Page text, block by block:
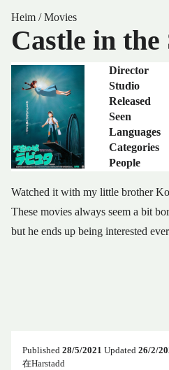
Heim /Movies
Castle in the
Director
Studio
Released
Seen
Languages
Categories
People
Watched it with my little brother
These movies always seem a bit
but he ends up being interested
Published 28/5/2021 Updated 26/2/
在Harstadd